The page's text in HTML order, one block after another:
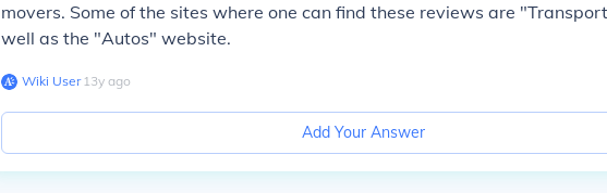
movers. Some of the sites where one can find these reviews are
well as the "Autos" website.
Wiki User∙13y ago
Add Your Answer